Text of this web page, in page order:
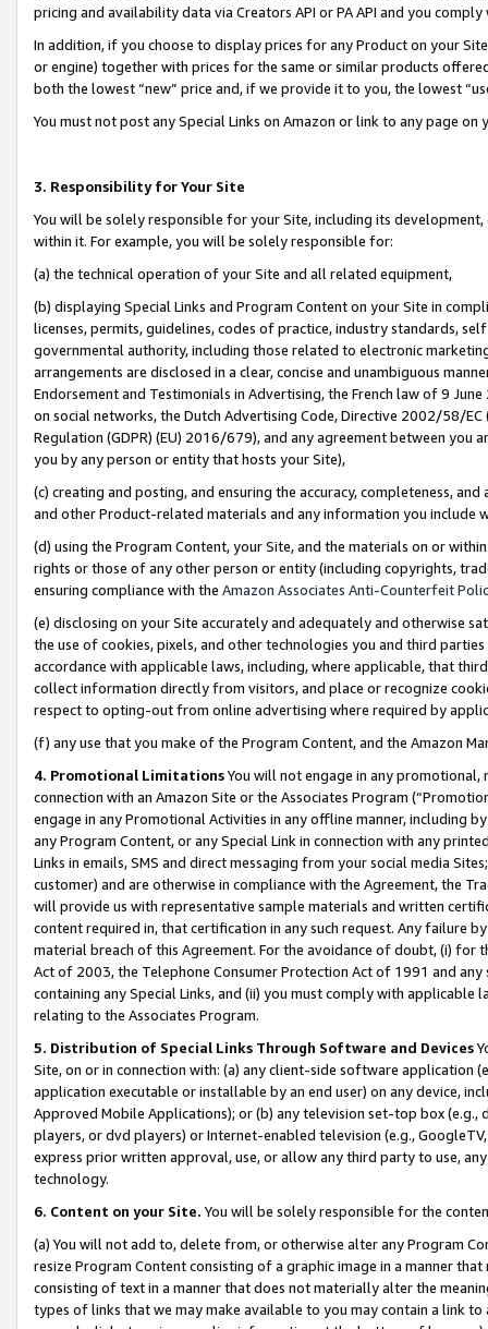
pricing and availability data via Creators API or PA API and you
In addition, if you choose to display prices for any Product on your
or engine) together with prices for the same or similar products
both the lowest “new” price and, if we provide it to you, the lowest
You must not post any Special Links on Amazon or link to any page
3. Responsibility for Your Site
You will be solely responsible for your Site, including its
within it. For example, you will be solely responsible for:
(a) the technical operation of your Site and all related equipment,
(b) displaying Special Links and Program Content on your Site in
licenses, permits, guidelines, codes of practice, industry standards,
governmental authority, including those related to electronic
arrangements are disclosed in a clear, concise and unambiguous
Endorsement and Testimonials in Advertising, the French law of 9
on social networks, the Dutch Advertising Code, Directive 2002/58/
Regulation (GDPR) (EU) 2016/679), and any agreement between
you by any person or entity that hosts your Site),
(c) creating and posting, and ensuring the accuracy, completeness,
and other Product-related materials and any information you include
(d) using the Program Content, your Site, and the materials on or
rights or those of any other person or entity (including copyrights,
ensuring compliance with the Amazon Associates Anti-Counterfeit
(e) disclosing on your Site accurately and adequately and otherwise
the use of cookies, pixels, and other technologies you and third
accordance with applicable laws, including, where applicable, that
collect information directly from visitors, and place or recognize
respect to opting-out from online advertising where required by
(f) any use that you make of the Program Content, and the Amazon
4. Promotional LimitationsYou will not engage in any
connection with an Amazon Site or the Associates Program
engage in any Promotional Activities in any offline manner, including
any Program Content, or any Special Link in connection with any
Links in emails, SMS and direct messaging from your social media
customer) and are otherwise in compliance with the Agreement, the
will provide us with representative sample materials and written
content required in, that certification in any such request. Any failure
material breach of this Agreement. For the avoidance of doubt, (i) for
Act of 2003, the Telephone Consumer Protection Act of 1991 and
containing any Special Links, and (ii) you must comply with
relating to the Associates Program.
5. Distribution of Special Links Through Software and Devices
Site, on or in connection with: (a) any client-side software application
application executable or installable by an end user) on any device,
Approved Mobile Applications); or (b) any television set-top box
players, or dvd players) or Internet-enabled television (e.g.,
express prior written approval, use, or allow any third party to use,
technology.
6. Content on your Site. You will be solely responsible for the
(a) You will not add to, delete from, or otherwise alter any Program
resize Program Content consisting of a graphic image in a manner
consisting of text in a manner that does not materially alter the
types of links that we may make available to you may contain a link